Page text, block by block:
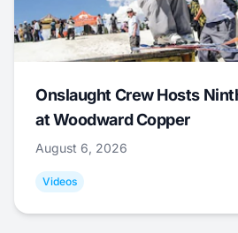
Onslaught Crew Hosts
at Woodward Copper
August 6, 2026
Videos